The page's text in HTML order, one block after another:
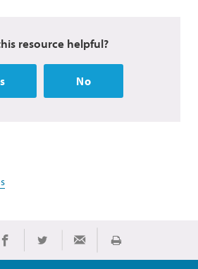
resource helpful?
No
Share on Facebook
Share on TwitterShare via Email
Print